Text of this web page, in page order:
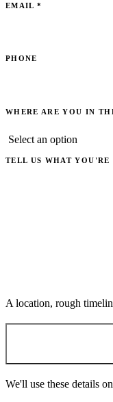
EMAIL*
PHONE
WHERE ARE YOU IN
TELL US WHAT
A location, rough
We'll use these details